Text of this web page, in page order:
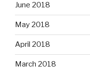
June 2018
May 2018
April 2018
March 2018